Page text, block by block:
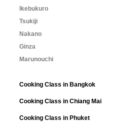
Ikebukuro
Tsukiji
Nakano
Ginza
Marunouchi
Cooking Class in Bangkok
Cooking Class in Chiang Mai
Cooking Class in Phuket